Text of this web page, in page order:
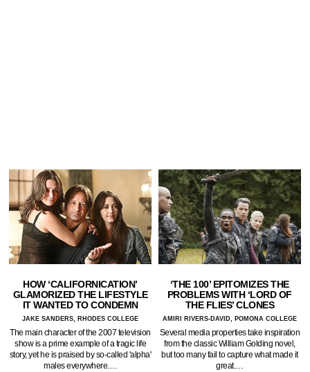
HOW ‘CALIFORNICATION’
GLAMORIZED THE LIFESTYLE
IT WANTED TO CONDEMN
JAKE SANDERS, RHODES COLLEGE
The main character of the 2007 television
show is a prime example of a tragic life
story, yet he is praised by so-called 'alpha'
males everywhere.…
‘THE 100’ EPITOMIZES THE
PROBLEMS WITH ‘LORD OF
THE FLIES’ CLONES
AMIRI RIVERS-DAVID, POMONA COLLEGE
Several media properties take inspiration
from the classic William Golding novel,
but too many fail to capture what made it
great.…